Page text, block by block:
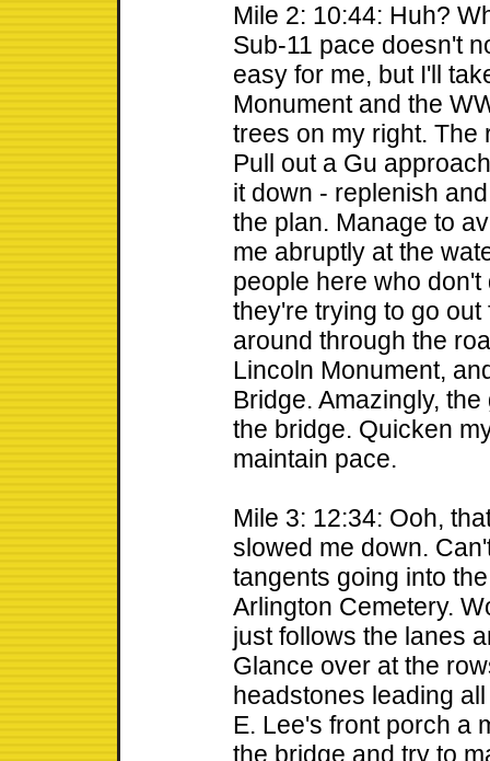
Mile 2: 10:44: Huh?
Sub-11 pace doesn't
easy for me, but I'll
Monument and the
trees on my right. The
Pull out a Gu
it down - replenish
the plan. Manage to
me abruptly at the
people here who
they're trying to go
around through the
Lincoln Monument,
Bridge. Amazingly,
the bridge. Quicken
maintain pace.
Mile 3: 12:34: Ooh,
slowed me down.
tangents going into
Arlington Cemetery.
just follows the lanes
Glance over at the
headstones leading
E. Lee's front porch a
the bridge and try to